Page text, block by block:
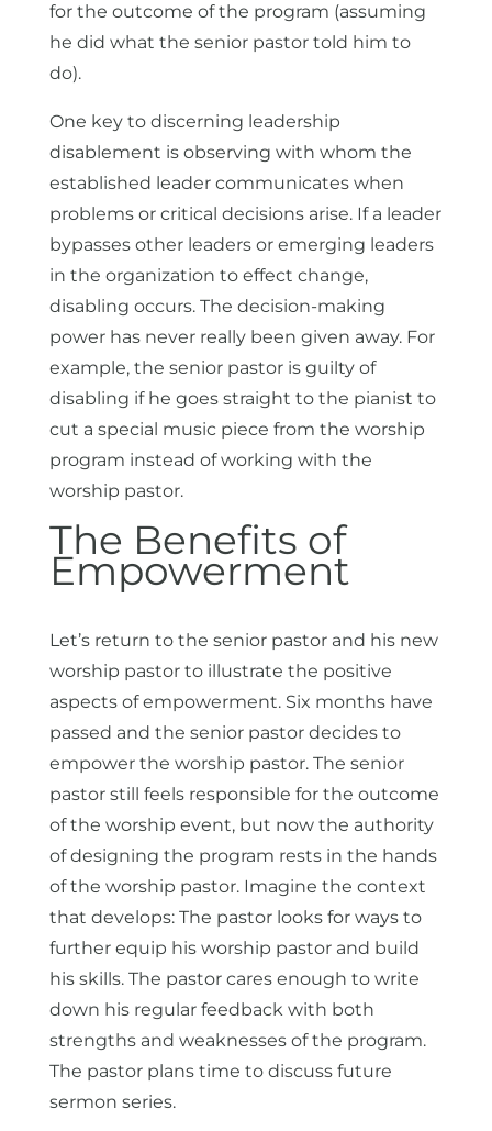
for the outcome of the program (assuming
he did what the senior pastor told him to
do).
One key to discerning leadership
disablement is observing with whom the
established leader communicates when
problems or critical decisions arise. If a leader
bypasses other leaders or emerging leaders
in the organization to effect change,
disabling occurs. The decision-making
power has never really been given away. For
example, the senior pastor is guilty of
disabling if he goes straight to the pianist to
cut a special music piece from the worship
program instead of working with the
worship pastor.
The Benefits of
Empowerment
Let’s return to the senior pastor and his new
worship pastor to illustrate the positive
aspects of empowerment. Six months have
passed and the senior pastor decides to
empower the worship pastor. The senior
pastor still feels responsible for the outcome
of the worship event, but now the authority
of designing the program rests in the hands
of the worship pastor. Imagine the context
that develops: The pastor looks for ways to
further equip his worship pastor and build
his skills. The pastor cares enough to write
down his regular feedback with both
strengths and weaknesses of the program.
The pastor plans time to discuss future
sermon series.